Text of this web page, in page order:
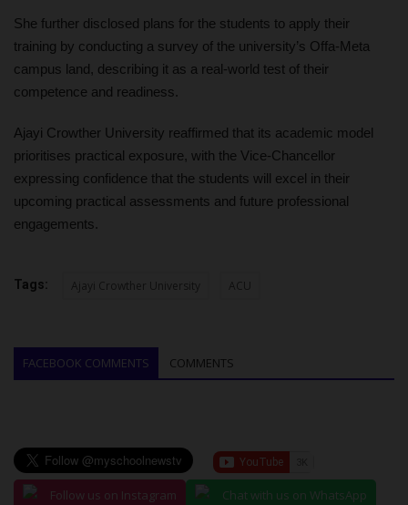
She further disclosed plans for the students to apply their
training by conducting a survey of the university’s Offa-Meta
campus land, describing it as a real-world test of their
competence and readiness.
Ajayi Crowther University reaffirmed that its academic model
prioritises practical exposure, with the Vice-Chancellor
expressing confidence that the students will excel in their
upcoming practical assessments and future professional
engagements.
Tags: Ajayi Crowther University ACU
FACEBOOK COMMENTS COMMENTS
Follow us on Instagram Chat with us on WhatsApp